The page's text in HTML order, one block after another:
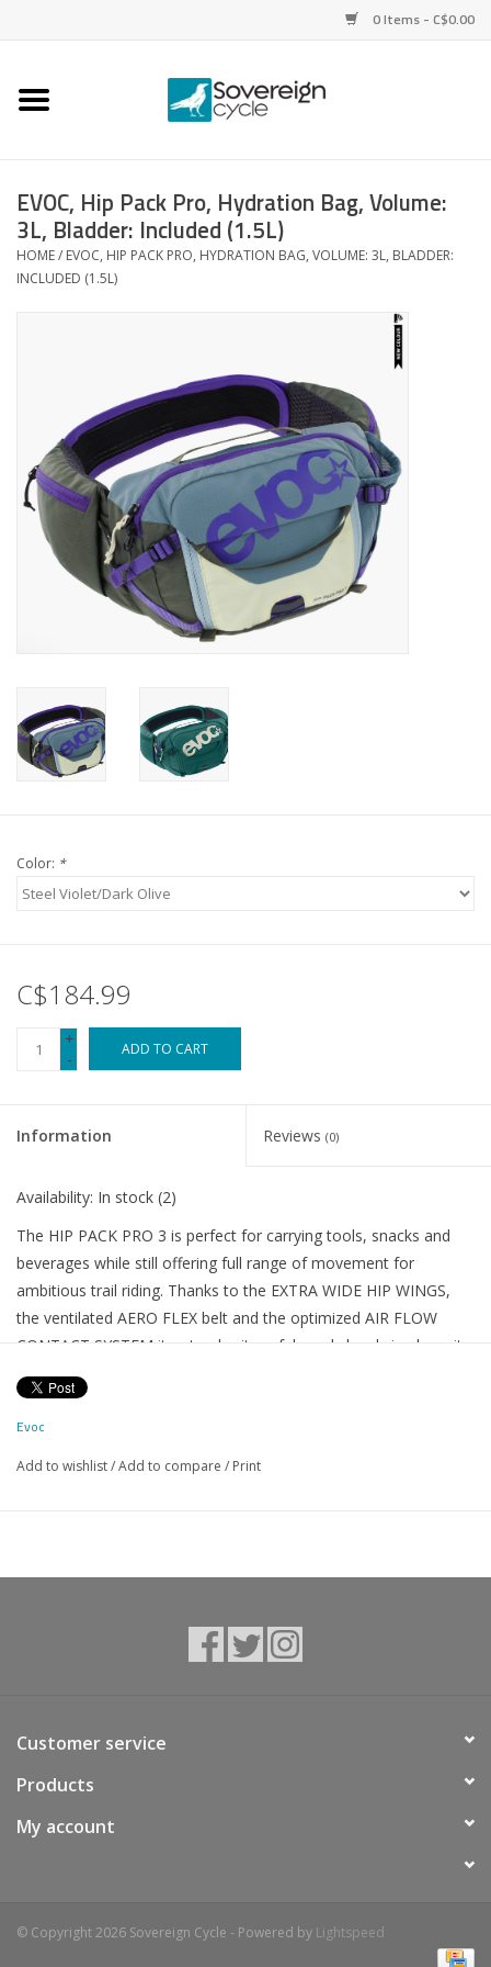
0 Items - C$0.00
Home
Parts
Accessories
Tools
Brands
EVOC, Hip Pack Pro, Hydration Bag, Volume:
3L, Bladder: Included (1.5L)
HOME/ EVOC, HIP PACK PRO, HYDRATION BAG, VOLUME: 3L, BLADDER:
INCLUDED (1.5L)
Color: *
C$184.99
+
-
ADD TO CART
Information Reviews (0)
Availability: In stock (2)
The HIP PACK PRO 3 is perfect for carrying tools, snacks and
beverages while still offering full range of movement for
ambitious trail riding. Thanks to the EXTRA WIDE HIP WINGS,
the ventilated AERO FLEX belt and the optimized AIR FLOW
CONTACT SYSTEM it not only sits safely and closely in place, it
also distributes the weight perfectly for extra comfort. Wide
ventilation channels and the coarse mesh on the back section
provide efficient airflow further enhancing comfort. EVOC’s
COMPRESSION STRAPS to adapt the volume, a BACKLIGHT
Evoc
Add to wishlist/Add to compare / Print
Customer service
Products
My account
© Copyright 2026 Sovereign Cycle - Powered by Lightspeed